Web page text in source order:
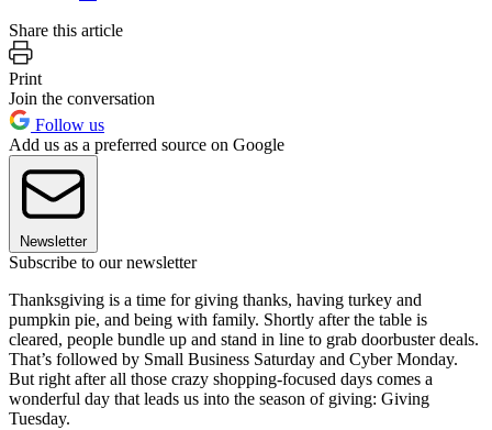
Share this article
Print
Join the conversation
Follow us
Add us as a preferred source on Google
Newsletter
Subscribe to our newsletter
Thanksgiving is a time for giving thanks, having turkey and
pumpkin pie, and being with family. Shortly after the table is
cleared, people bundle up and stand in line to grab doorbuster deals.
That’s followed by Small Business Saturday and Cyber Monday.
But right after all those crazy shopping-focused days comes a
wonderful day that leads us into the season of giving: Giving
Tuesday.